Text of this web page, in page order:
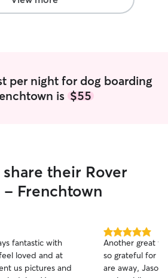
per night for dog boarding
is $55
their Rover
- Frenchtown
fantastic with
loved and at
us pictures and
5.0
out
of
5
Another great
so grateful for
are away,